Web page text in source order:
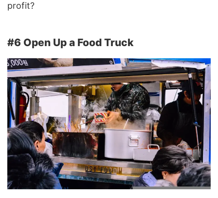
profit?
#6 Open Up a Food Truck